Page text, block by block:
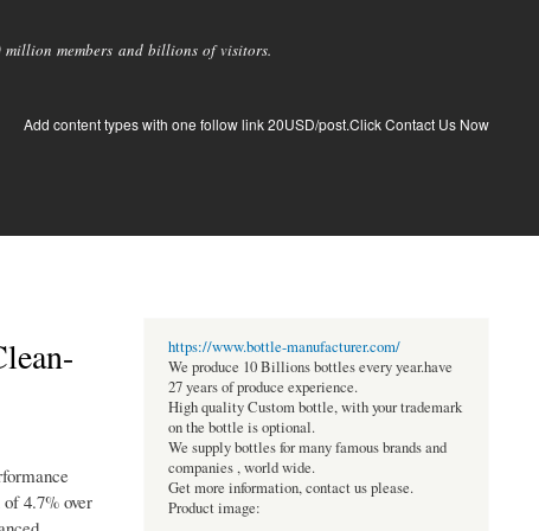
million members and billions of visitors.
Add content types with one follow link 20USD/post.Click Contact Us Now
4.7% over
https://www.bottle-manufacturer.com/
We produce 10 Billions bottles every year.have
27 years of produce experience.
High quality Custom bottle, with your trademark
on the bottle is optional.
We supply bottles for many famous brands and
companies , world wide.
Get more information, contact us please.
Product image: